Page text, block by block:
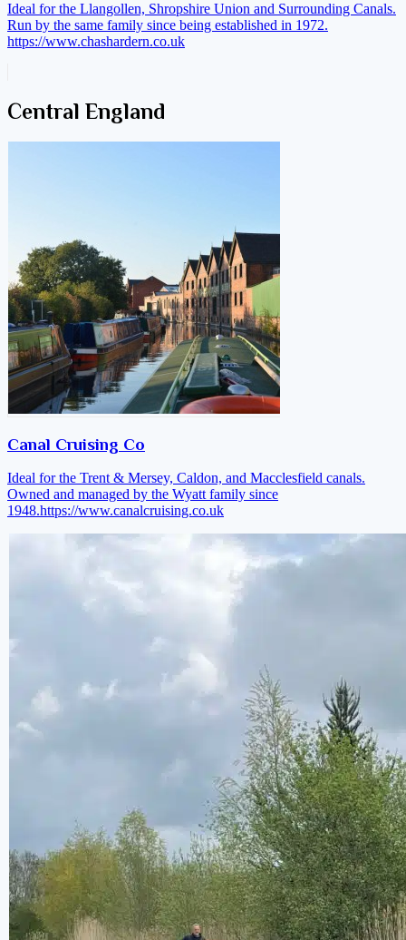
Ideal for the Llangollen, Shropshire Union and Surrounding Canals.
Run by the same family since being established in 1972.
https://www.chashardern.co.uk
Central England
Canal Cruising Co
Ideal for the Trent & Mersey, Caldon, and Macclesfield canals.
Owned and managed by the Wyatt family since
1948.https://www.canalcruising.co.uk